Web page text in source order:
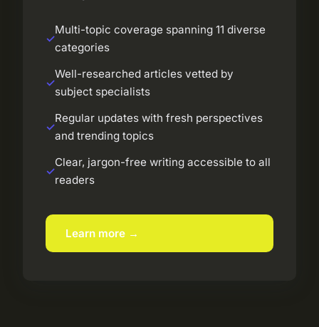
Multi-topic coverage spanning 11 diverse
categories
Well-researched articles vetted by
subject specialists
Regular updates with fresh perspectives
and trending topics
Clear, jargon-free writing accessible to all
readers
Learn more →